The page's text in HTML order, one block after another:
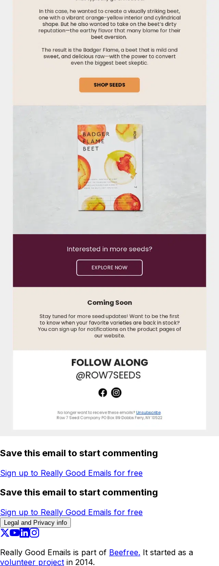
Save this email to start commenting
Sign up to Really Good Emails for free
Save this email to start commenting
Sign up to Really Good Emails for free
Legal and Privacy info
Really Good Emails is part of Beefree. It started as a
volunteer project in 2014.